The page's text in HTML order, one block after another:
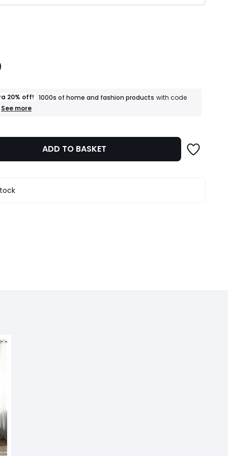
20% off! 1000s of home and fashion products with code
+
of
fashion
products
See more
ADD TO BASKET